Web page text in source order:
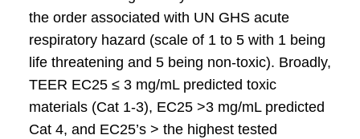
the order associated with UN GHS acute
respiratory hazard (scale of 1 to 5 with 1 being
life threatening and 5 being non-toxic). Broadly,
TEER EC25 ≤ 3 mg/mL predicted toxic
materials (Cat 1-3), EC25 >3 mg/mL predicted
Cat 4, and EC25’s > the highest tested